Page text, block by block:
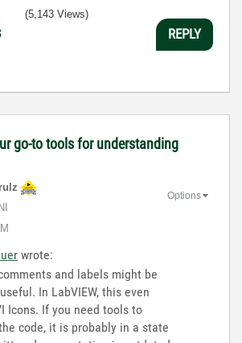
(5,143 Views)
REPLY
go-to tools for understanding
Options
wrote:
and labels might be
In LabVIEW, this even
Icons. If you need tools to
code, it is probably in a state